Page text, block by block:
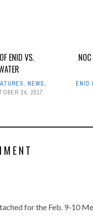
ENID VS.
, NEWS,
24, 2017
ENID
for the Feb. 9-10